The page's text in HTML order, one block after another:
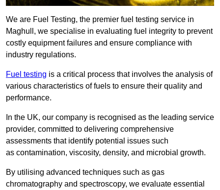
We are Fuel Testing, the premier fuel testing service in
Maghull, we specialise in evaluating fuel integrity to prevent
costly equipment failures and ensure compliance with
industry regulations.
Fuel testing is a critical process that involves the analysis of
various characteristics of fuels to ensure their quality and
performance.
In the UK, our company is recognised as the leading service
provider, committed to delivering comprehensive
assessments that identify potential issues such
as contamination, viscosity, density, and microbial growth.
By utilising advanced techniques such as gas
chromatography and spectroscopy, we evaluate essential